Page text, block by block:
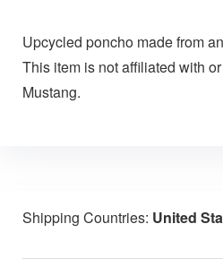
Upcycled poncho made from
This item is not affiliated with
Mustang.
Shipping Countries: United